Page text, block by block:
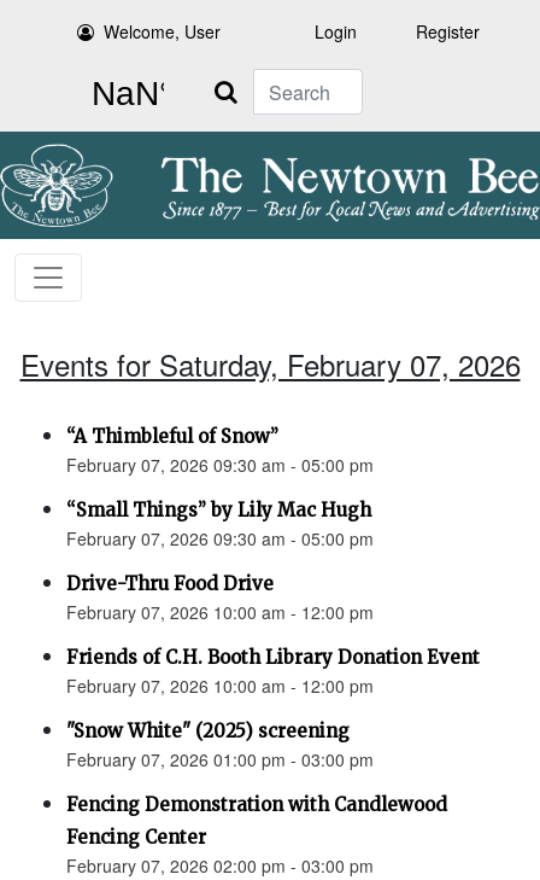
Welcome, User Login Register
Search
Events for Saturday, February 07, 2026
“A Thimbleful of Snow”
February 07, 2026 09:30 am - 05:00 pm
“Small Things” by Lily Mac Hugh
February 07, 2026 09:30 am - 05:00 pm
Drive-Thru Food Drive
February 07, 2026 10:00 am - 12:00 pm
Friends of C.H. Booth Library Donation Event
February 07, 2026 10:00 am - 12:00 pm
"Snow White" (2025) screening
February 07, 2026 01:00 pm - 03:00 pm
Fencing Demonstration with Candlewood
Fencing Center
February 07, 2026 02:00 pm - 03:00 pm